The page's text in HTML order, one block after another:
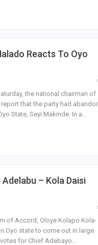
Reacts To Oyo
the national chairman of
that the party had
State, Seyi Makinde. In a…
– Kola Daisi
of Accord, Oloye Kolapo Kola-
Oyo state to come out in large
for Chief Adebayo…